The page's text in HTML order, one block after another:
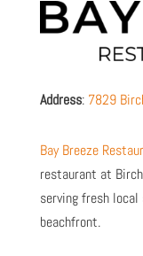
Address: 7829
Bay Breeze
restaurant at
serving fresh
beachfront.